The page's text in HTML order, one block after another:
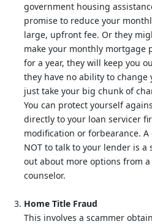
government housing
promise to reduce your
large, upfront fee. Or they
make your monthly mortgage
for a year, they will keep you
they have no ability to change
just take your big chunk of
You can protect yourself
directly to your loan servicer
modification or forbearance.
NOT to talk to your lender is a
out about more options from
counselor.
Home Title Fraud
This involves a scammer